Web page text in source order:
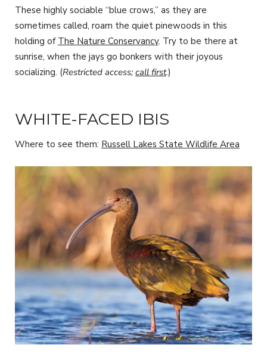
These highly sociable “blue crows,” as they are
sometimes called, roam the quiet pinewoods in this
holding of The Nature Conservancy. Try to be there at
sunrise, when the jays go bonkers with their joyous
socializing. (Restricted access; call first.)
WHITE-FACED IBIS
Where to see them: Russell Lakes State Wildlife Area